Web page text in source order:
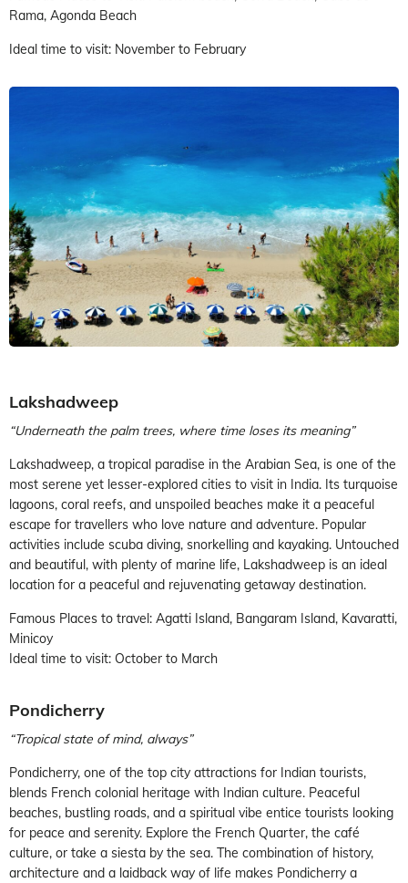
Rama, Agonda Beach
Ideal time to visit: November to February
Lakshadweep
“Underneath the palm trees, where time loses its meaning”
Lakshadweep, a tropical paradise in the Arabian Sea, is one of the
most serene yet lesser-explored cities to visit in India. Its turquoise
lagoons, coral reefs, and unspoiled beaches make it a peaceful
escape for travellers who love nature and adventure. Popular
activities include scuba diving, snorkelling and kayaking. Untouched
and beautiful, with plenty of marine life, Lakshadweep is an ideal
location for a peaceful and rejuvenating getaway destination.
Famous Places to travel: Agatti Island, Bangaram Island, Kavaratti,
Minicoy
Ideal time to visit: October to March
Pondicherry
“Tropical state of mind, always”
Pondicherry, one of the top city attractions for Indian tourists,
blends French colonial heritage with Indian culture. Peaceful
beaches, bustling roads, and a spiritual vibe entice tourists looking
for peace and serenity. Explore the French Quarter, the café
culture, or take a siesta by the sea. The combination of history,
architecture and a laidback way of life makes Pondicherry a